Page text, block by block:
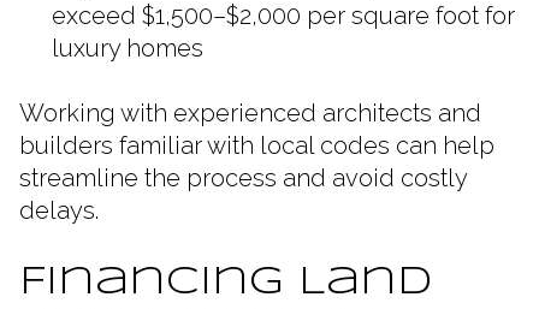
exceed $1,500–$2,000 per square foot for
luxury homes
Working with experienced architects and
builders familiar with local codes can help
streamline the process and avoid costly
delays.
Financing Land